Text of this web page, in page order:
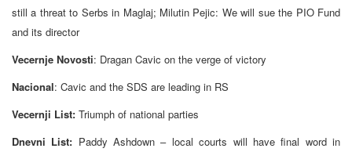
still a threat to Serbs in Maglaj; Milutin Pejic: We will sue the PIO Fund
and its director
Vecernje Novosti: Dragan Cavic on the verge of victory
Nacional: Cavic and the SDS are leading in RS
Vecernji List: Triumph of national parties
Dnevni List: Paddy Ashdown – local courts will have final word in